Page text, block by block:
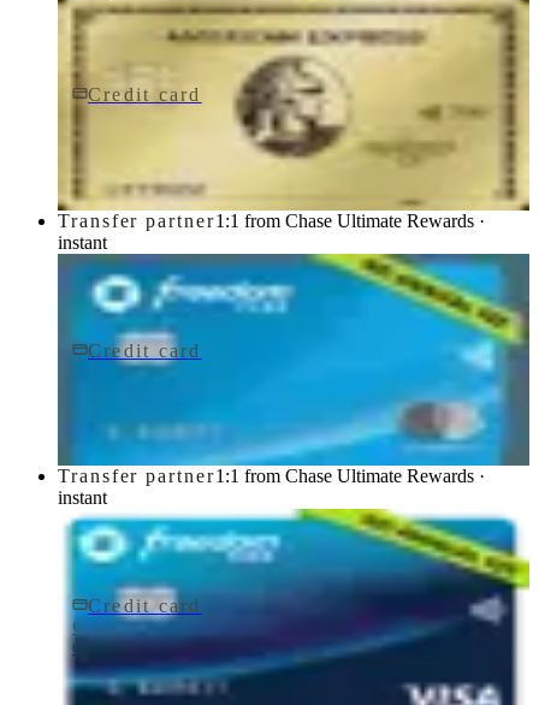
Credit card
$0 fee
American Express® Gold Card
American Express
Transfer partner1:1 from Chase Ultimate Rewards ·
instant
Credit card
Chase Freedom Flex® Credit Card
Transfer partner1:1 from Chase Ultimate Rewards ·
instant
Credit card
Chase Freedom Rise® Credit Card
Chase